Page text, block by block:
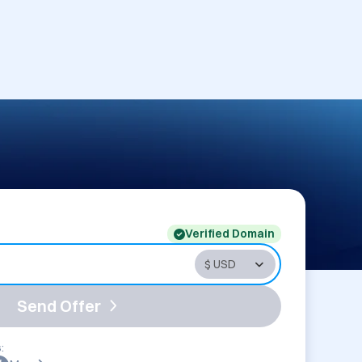
Verified Domain
Send Offer